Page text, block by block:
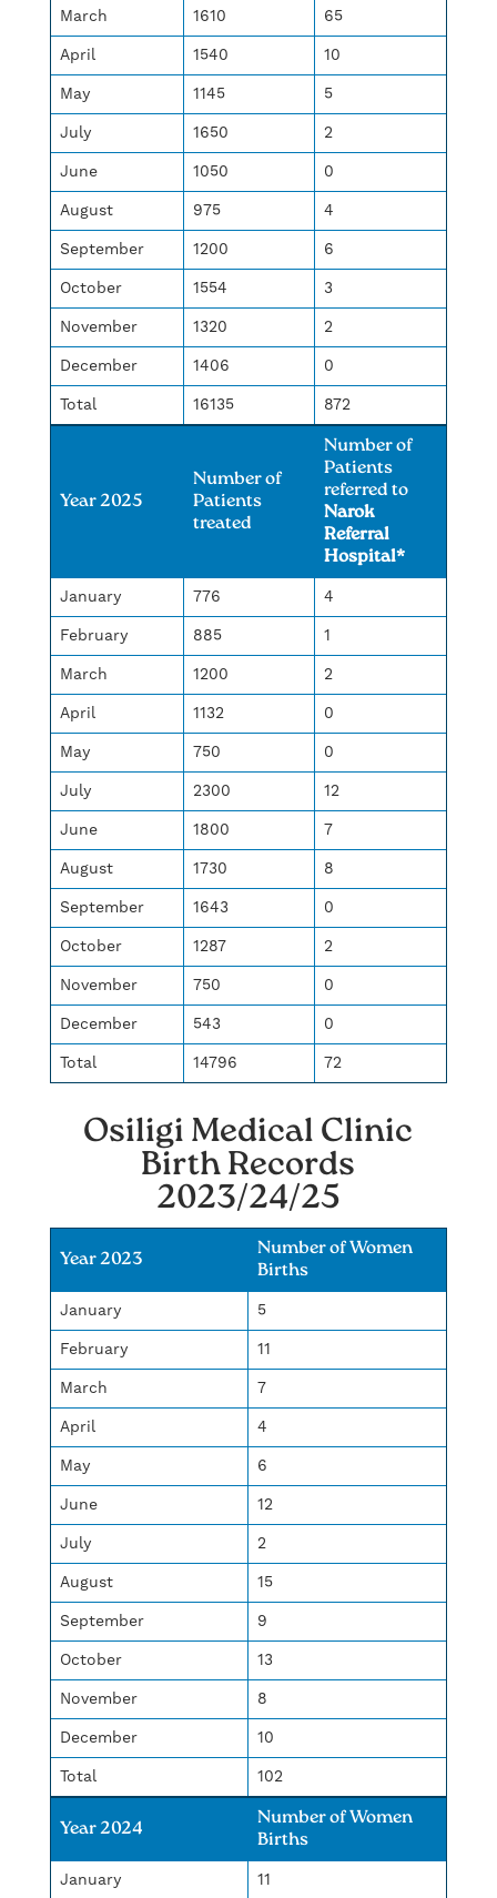
March 1610
65
April
1540
10
May
1145
5
July
1650
2
June
1050
0
August
975
4
September
1200
6
October
1554
3
November
1320
2
December
1406
0
Total
16135 872
Year 2025
Number of
Patients
treated
Number of
Patients
referred to
Narok
Referral
Hospital*
January 776
4
February
885
1
March
1200
2
April
1132
0
May
750
0
July
2300
12
June
1800
7
August
1730
8
September
1643
0
October
1287
2
November
750
0
December
543
0
Total
14796 72
Osiligi Medical Clinic
Birth Records
2023/24/25
Year 2023
Number of Women
Births
January
5
February
11
March
7
April
4
May
6
June
12
July
2
August
15
September
9
October
13
November
8
December
10
Total
102
Year 2024
Number of Women
Births
January
11